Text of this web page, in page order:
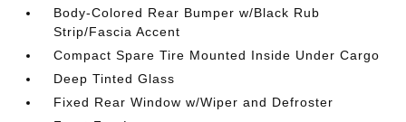
Body-Colored Rear Bumper w/Black Rub
Strip/Fascia Accent
Compact Spare Tire Mounted Inside Under Cargo
Deep Tinted Glass
Fixed Rear Window w/Wiper and Defroster